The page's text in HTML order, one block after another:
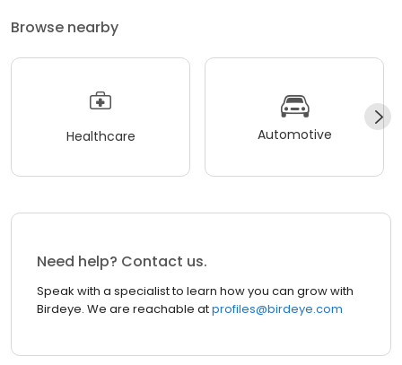
Browse nearby
Healthcare Automotive
Need help? Contact us.
Speak with a specialist to learn how you can grow with
Birdeye. We are reachable atprofiles@birdeye.com